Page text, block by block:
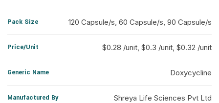
Pack Size 120 Capsule/s, 60 Capsule/s, 90 Capsule/s
Price/Unit $0.28 /unit, $0.3 /unit, $0.32 /unit
Generic Name Doxycycline
Manufactured By Shreya Life Sciences Pvt Ltd